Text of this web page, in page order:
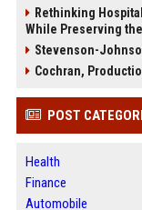
Rethinking
While Preserving
Stevenson-
Cochran,
POST
Health
Finance
Automobile